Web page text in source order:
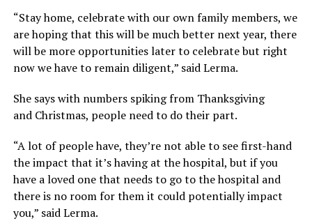
“Stay home, celebrate with our own family members, we
are hoping that this will be much better next year, there
will be more opportunities later to celebrate but right
now we have to remain diligent,” said Lerma.
She says with numbers spiking from Thanksgiving
and Christmas, people need to do their part.
“A lot of people have, they’re not able to see first-hand
the impact that it’s having at the hospital, but if you
have a loved one that needs to go to the hospital and
there is no room for them it could potentially impact
you,” said Lerma.